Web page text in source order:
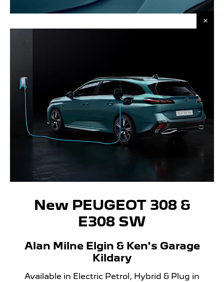
New PEUGEOT 308 &
E308 SW
Alan Milne Elgin & Ken's Garage
Kildary
Available in Electric Petrol, Hybrid & Plug in